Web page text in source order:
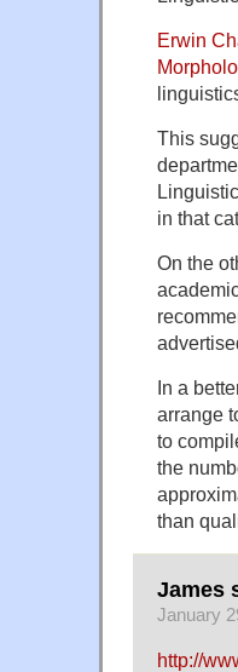
Erwin
This
in that
On the
In a
arrange
to
the
than
James
January
http://